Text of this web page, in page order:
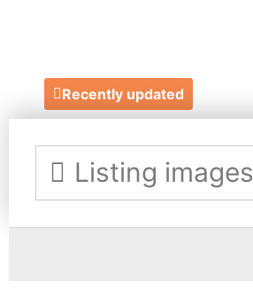
Recently updated
Listing images